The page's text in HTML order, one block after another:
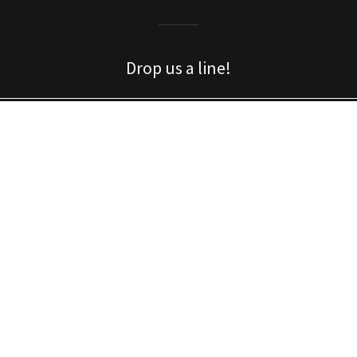
Drop us a line!